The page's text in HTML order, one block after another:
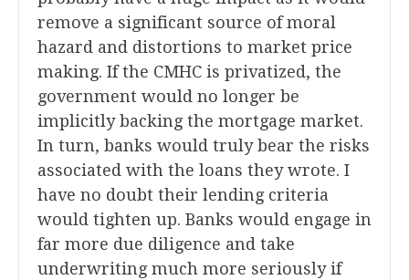
remove a significant source of moral
hazard and distortions to market price
making. If the CMHC is privatized, the
government would no longer be
implicitly backing the mortgage market.
In turn, banks would truly bear the risks
associated with the loans they wrote. I
have no doubt their lending criteria
would tighten up. Banks would engage in
far more due diligence and take
underwriting much more seriously if